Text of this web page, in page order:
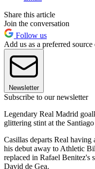
Share this article
Join the conversation
Follow us
Add us as a preferred
Newsletter
Subscribe to our newsletter
Legendary Real Madrid
glittering stint at the
Casillas departs Real having
his debut away to Athletic
replaced in Rafael Benitez's
David de Gea.